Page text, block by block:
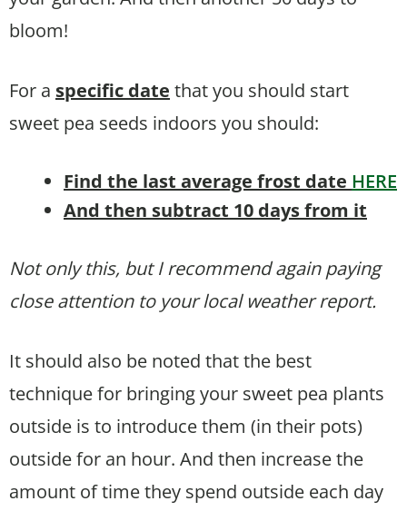
bloom!
For a specific date that you should start
sweet pea seeds indoors you should:
Find the last average frost date HERE
And then subtract 10 days from it
Not only this, but I recommend again paying
close attention to your local weather report.
It should also be noted that the best
technique for bringing your sweet pea plants
outside is to introduce them (in their pots)
outside for an hour. And then increase the
amount of time they spend outside each day